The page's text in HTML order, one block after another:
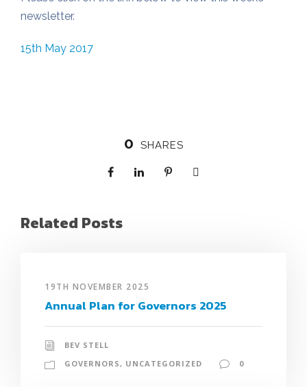
newsletter.
15th May 2017
0 SHARES
Related Posts
19TH NOVEMBER 2025
Annual Plan for Governors 2025
BEV STELL
GOVERNORS , UNCATEGORIZED 0